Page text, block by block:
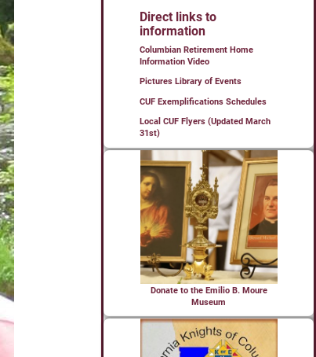
Direct links to
information
Columbian Retirement Home
Information Video
Pictures Library of Events
CUF Exemplifications Schedules
Local CUF Flyers (Updated March
31st)
Donate to the Emilio B. Moure
Museum